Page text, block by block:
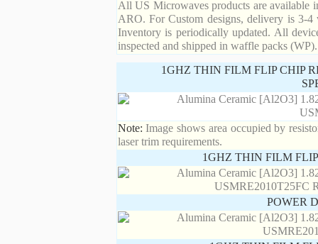
All US Microwaves products are available
ARO. For Custom designs, delivery is 3-
Inventory is periodically updated. All
inspected and shipped in waffle packs (WP).
1GHZ THIN FILM FLIP CHIP
Note: Image shows area occupied by
laser trim requirements.
1GHZ THIN FILM
POWER